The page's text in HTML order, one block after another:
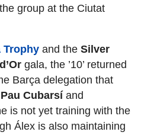
group at the Ciutat
Trophy and the Silver
gala, the ’10’ returned
Barça delegation that
Pau Cubarsí and
is not yet training with the
Álex is also maintaining